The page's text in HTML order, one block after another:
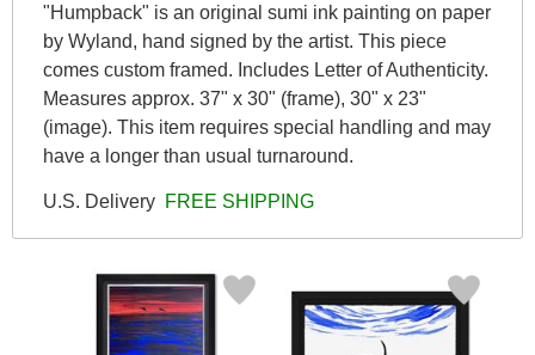
"Humpback" is an original sumi ink painting on paper
by Wyland, hand signed by the artist. This piece
comes custom framed. Includes Letter of Authenticity.
Measures approx. 37" x 30" (frame), 30" x 23"
(image). This item requires special handling and may
have a longer than usual turnaround.
U.S. Delivery FREE SHIPPING